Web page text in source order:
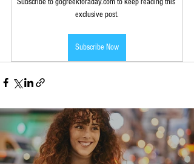
exclusive post.
Subscribe Now